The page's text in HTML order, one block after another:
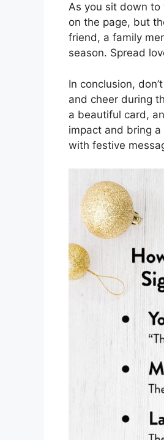
As you sit down to
on the page, but
friend, a family
season. Spread
In conclusion,
and cheer during
a beautiful card,
impact and bring a
with festive